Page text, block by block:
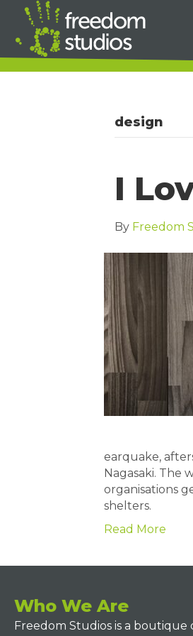
design
I
By Freedom
earquake,
Nagasaki. The
organisations
shelters.
Read More
Who We Are
Freedom Studios is a